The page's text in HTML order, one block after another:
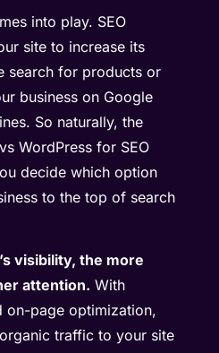
into play. SEO
site to increase its
search for products or
business on Google
So naturally, the
WordPress for SEO
decide which option
to the top of search
visibility, the more
attention. With
on-page optimization,
traffic to your site